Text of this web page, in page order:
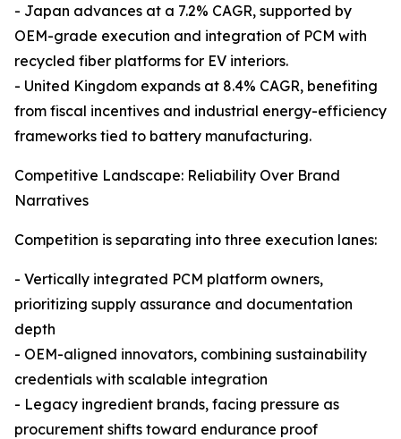
- Japan advances at a 7.2% CAGR, supported by
OEM-grade execution and integration of PCM with
recycled fiber platforms for EV interiors.
- United Kingdom expands at 8.4% CAGR, benefiting
from fiscal incentives and industrial energy-efficiency
frameworks tied to battery manufacturing.
Competitive Landscape: Reliability Over Brand
Narratives
Competition is separating into three execution lanes:
- Vertically integrated PCM platform owners,
prioritizing supply assurance and documentation
depth
- OEM-aligned innovators, combining sustainability
credentials with scalable integration
- Legacy ingredient brands, facing pressure as
procurement shifts toward endurance proof